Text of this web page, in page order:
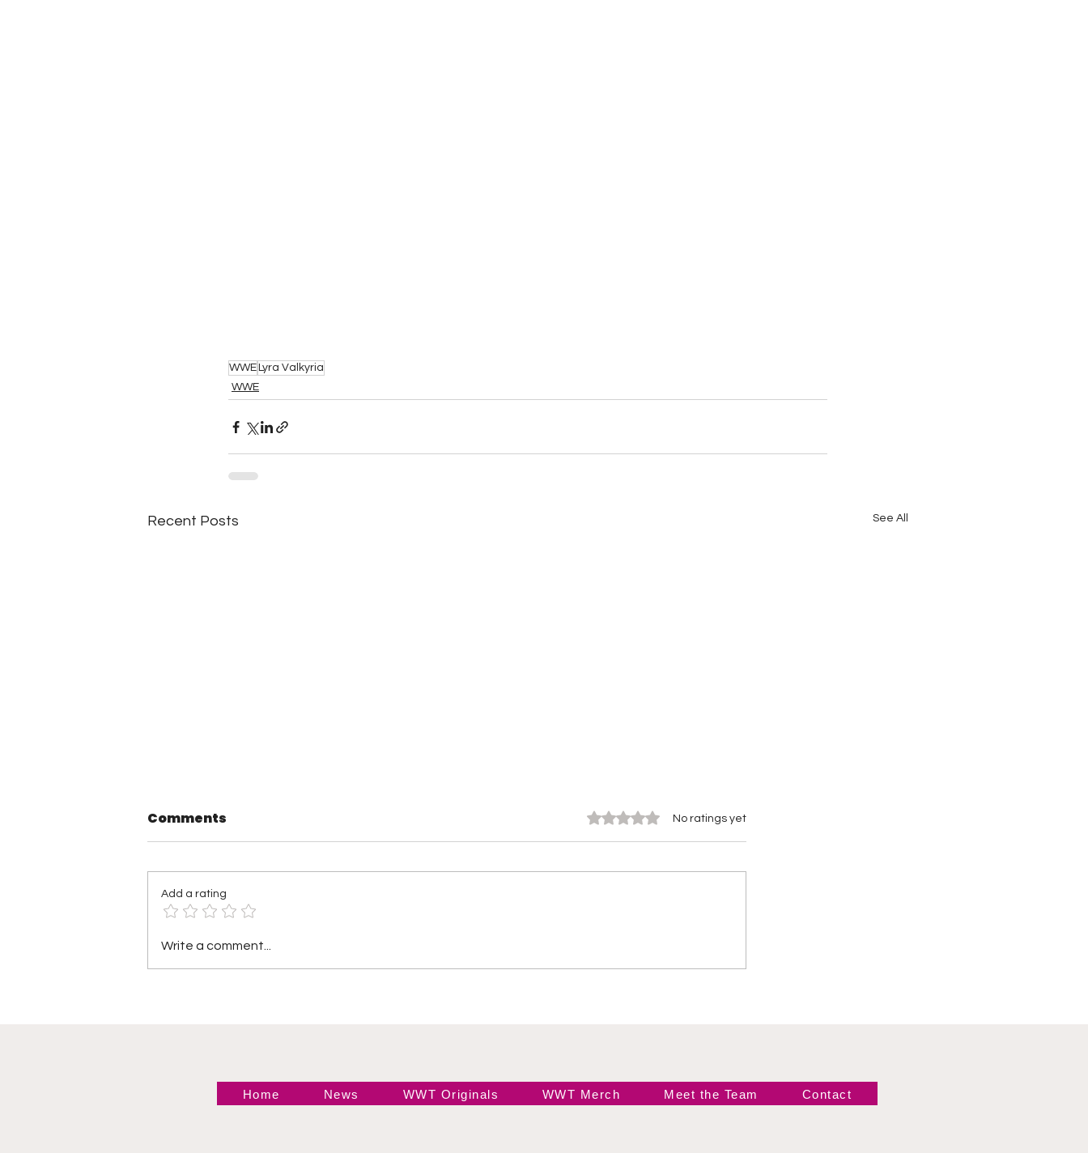
WWE Lyra Valkyria
WWE
Recent Posts See All
Shayna Baszler: The
Most Ruthless NXT
1: “Beast or Bust” – The
Jacqueline Defeats
Comments Rated 0 out of 5 stars.No ratings yet
Add a rating
Write a comment...
Home News WWT Originals WWT Merch Meet the Team Contact